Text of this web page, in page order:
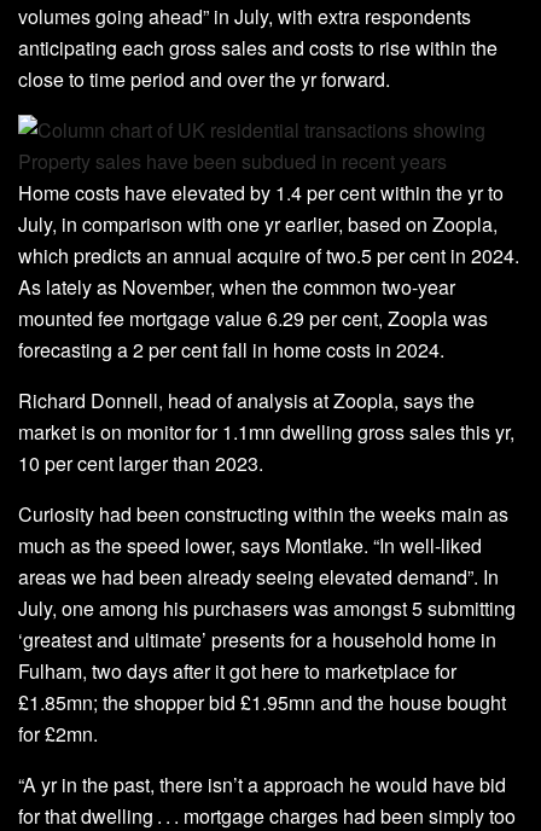
volumes going ahead” in July, with extra respondents
anticipating each gross sales and costs to rise within the
close to time period and over the yr forward.
Home costs have elevated by 1.4 per cent within the yr to
July, in comparison with one yr earlier, based on Zoopla,
which predicts an annual acquire of two.5 per cent in 2024.
As lately as November, when the common two-year
mounted fee mortgage value 6.29 per cent, Zoopla was
forecasting a 2 per cent fall in home costs in 2024.
Richard Donnell, head of analysis at Zoopla, says the
market is on monitor for 1.1mn dwelling gross sales this yr,
10 per cent larger than 2023.
Curiosity had been constructing within the weeks main as
much as the speed lower, says Montlake. “In well-liked
areas we had been already seeing elevated demand”. In
July, one among his purchasers was amongst 5 submitting
‘greatest and ultimate’ presents for a household home in
Fulham, two days after it got here to marketplace for
£1.85mn; the shopper bid £1.95mn and the house bought
for £2mn.
“A yr in the past, there isn’t a approach he would have bid
for that dwelling . . . mortgage charges had been simply too